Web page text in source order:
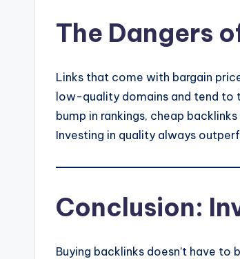
The Dangers
Links that come with bargain
low-quality domains and tend to
bump in rankings, cheap
Investing in quality always
Conclusion:
Buying backlinks doesn’t have